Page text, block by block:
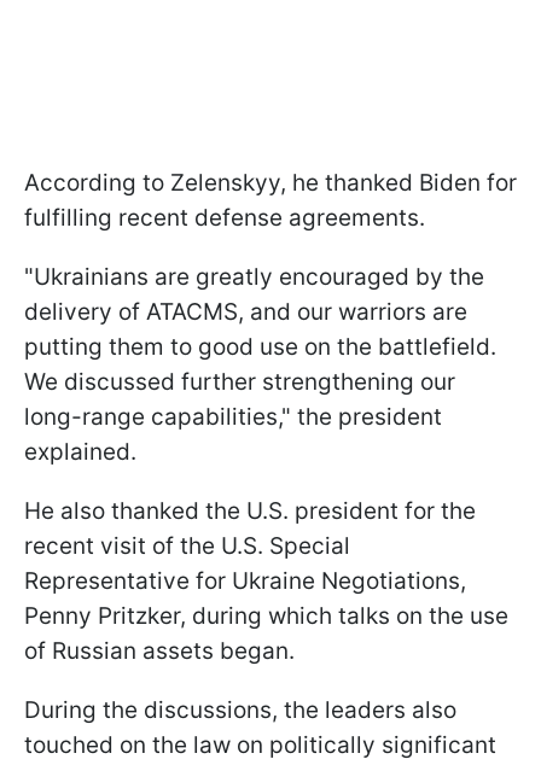
According to Zelenskyy, he thanked Biden for
fulfilling recent defense agreements.
"Ukrainians are greatly encouraged by the
delivery of ATACMS, and our warriors are
putting them to good use on the battlefield.
We discussed further strengthening our
long-range capabilities," the president
explained.
He also thanked the U.S. president for the
recent visit of the U.S. Special
Representative for Ukraine Negotiations,
Penny Pritzker, during which talks on the use
of Russian assets began.
During the discussions, the leaders also
touched on the law on politically significant